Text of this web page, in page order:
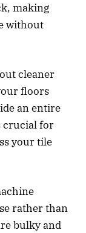
making
without
cleaner
floors
an entire
crucial for
your tile
rather than
bulky and